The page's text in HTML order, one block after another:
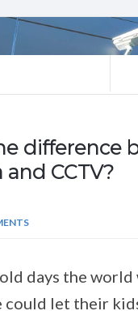
for:
difference
and CCTV?
days the world
could let their